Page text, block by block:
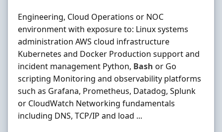
Engineering, Cloud Operations or NOC
environment with exposure to: Linux systems
administration AWS cloud infrastructure
Kubernetes and Docker Production support and
incident management Python, Bash or Go
scripting Monitoring and observability platforms
such as Grafana, Prometheus, Datadog, Splunk
or CloudWatch Networking fundamentals
including DNS, TCP/IP and load ...